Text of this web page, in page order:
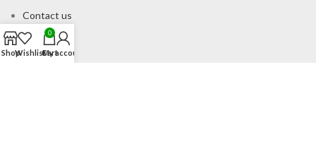
Contact us
Office Address
ShopWishlist
0
Cart
My account